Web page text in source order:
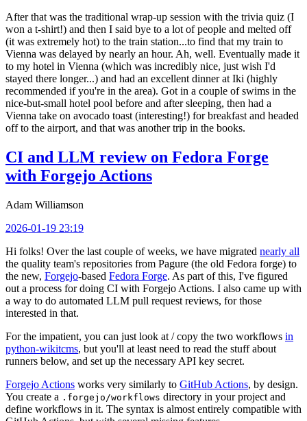
After that was the traditional wrap-up session with the trivia quiz (I
won a t-shirt!) and then I said bye to a lot of people and melted off
(it was extremely hot) to the train station...to find that my train to
Vienna was delayed by nearly an hour. Ah, well. Eventually made it
to my hotel in Vienna (which was incredibly nice, just wish I'd
stayed there longer...) and had an excellent dinner at Iki (highly
recommended if you're in the area). Got in a couple of swims in the
nice-but-small hotel pool before and after sleeping, then had a
Vienna take on avocado toast (interesting!) for breakfast and headed
off to the airport, and that was another trip in the books.
CI and LLM review on Fedora Forge
with Forgejo Actions
Adam Williamson
2026-01-19 23:19
Hi folks! Over the last couple of weeks, we have migrated nearly all
the quality team's repositories from Pagure (the old Fedora forge) to
the new, Forgejo-based Fedora Forge. As part of this, I've figured
out a process for doing CI with Forgejo Actions. I also came up with
a way to do automated LLM pull request reviews, for those
interested in that.
For the impatient, you can just look at / copy the two workflows in
python-wikitcms, but you'll at least need to read the stuff about
runners below, and set up the necessary API key secret.
Forgejo Actions works very similarly to GitHub Actions, by design.
You create a .forgejo/workflows directory in your project and
define workflows in it. The syntax is almost entirely compatible with